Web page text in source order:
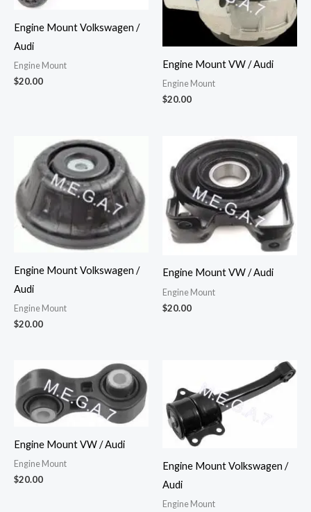
Engine Mount Volkswagen /
Audi
Engine Mount
$20.00
Engine Mount VW / Audi
Engine Mount
$20.00
Engine Mount Volkswagen /
Audi
Engine Mount
$20.00
Engine Mount VW / Audi
Engine Mount
$20.00
Engine Mount VW / Audi
Engine Mount
$20.00
Engine Mount Volkswagen /
Audi
Engine Mount